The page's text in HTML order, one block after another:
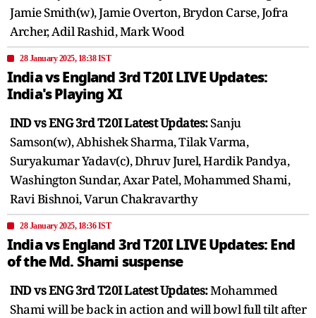
Jamie Smith(w), Jamie Overton, Brydon Carse, Jofra
Archer, Adil Rashid, Mark Wood
28 January 2025, 18:38 IST
India vs England 3rd T20I LIVE Updates:
India's Playing XI
IND vs ENG 3rd T20I Latest Updates:Sanju
Samson(w), Abhishek Sharma, Tilak Varma,
Suryakumar Yadav(c), Dhruv Jurel, Hardik Pandya,
Washington Sundar, Axar Patel, Mohammed Shami,
Ravi Bishnoi, Varun Chakravarthy
28 January 2025, 18:36 IST
India vs England 3rd T20I LIVE Updates: End
of the Md. Shami suspense
IND vs ENG 3rd T20I Latest Updates:Mohammed
Shami will be back in action and will bowl full tilt after